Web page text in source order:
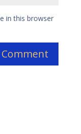
in this browser